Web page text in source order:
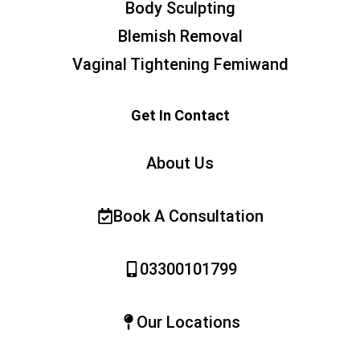
Body Sculpting
Blemish Removal
Vaginal Tightening Femiwand
Get In Contact
About Us
Book A Consultation
03300101799
Our Locations